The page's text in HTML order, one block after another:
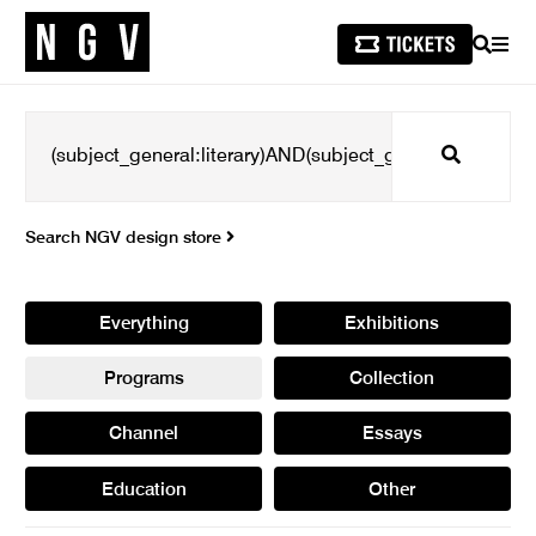
SEARCH
Search
Search NGV design store
Everything Exhibitions
Programs Collection
Channel Essays
Education Other